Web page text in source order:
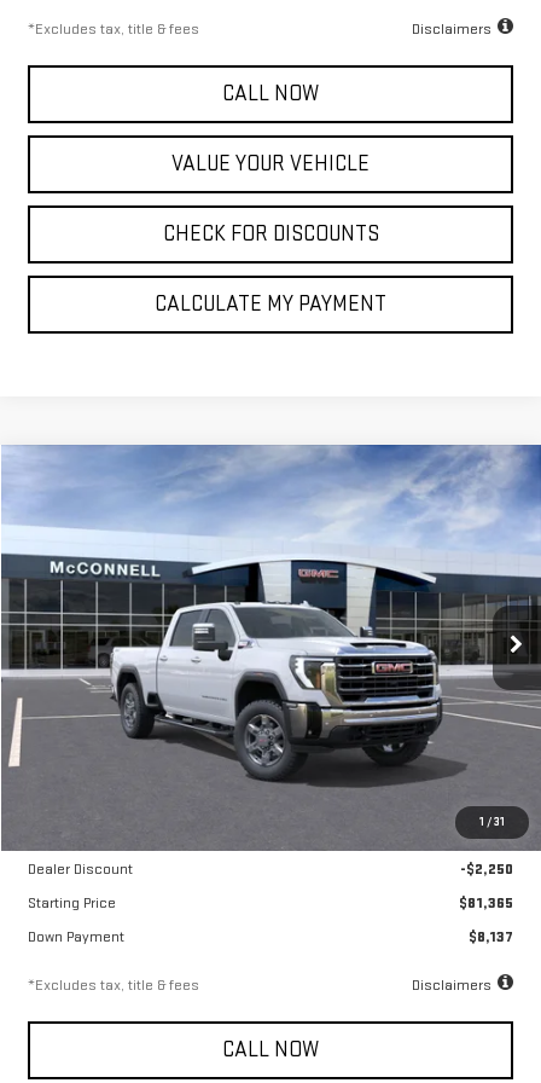
*Excludes tax, title & fees Disclaimers
CALL NOW
VALUE YOUR VEHICLE
CHECK FOR DISCOUNTS
CALCULATE MY PAYMENT
1 /31
NEW GMC SIERRA 2500 HDSLT
Special Offer
Price Drop
VIN:1GT4UNEY5TF168039Stock:F168039Model:TK20743
In Stock Ext. Int.
FINANCE LEASE
$1,259
/month
6.9%
APR
72
months
Less
$799
Dealer Discount
-$2,250
Starting Price
$81,365
Down Payment
$8,137
*Excludes tax, title & fees Disclaimers
CALL NOW